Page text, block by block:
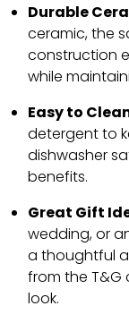
Durable
ceramic, the
construction
while
Easy to
detergent to
dishwasher
benefits.
Great Gift
wedding, or
a thoughtful
from the
look.